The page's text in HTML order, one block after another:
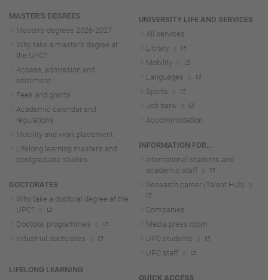
MASTER'S DEGREES
Master's degrees 2026-2027
Why take a master's degree at
the UPC?
Access, admission and
enrolment
Fees and grants
Academic calendar and
regulations
Mobility and work placement
Lifelong learning master's and
postgraduate studies
DOCTORATES
Why take a doctoral degree at the
UPC?
Doctoral programmes
Industrial doctorates
LIFELONG LEARNING
UNIVERSITY LIFE AND SERVICES
All services
Library
Mobility
Languages
Sports
Job bank
Accommodation
INFORMATION FOR...
International students and
academic staff
Research career (Talent Hub)
Companies
Media press room
UPC students
UPC staff
QUICK ACCESS